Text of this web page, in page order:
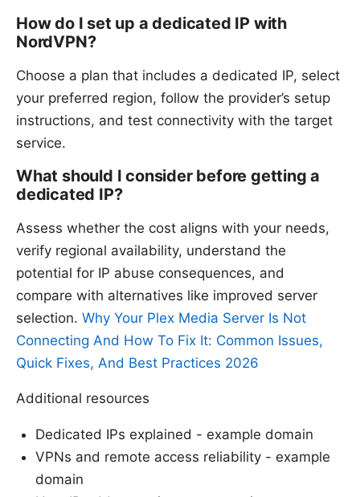
How do I set up a dedicated IP with
NordVPN?
Choose a plan that includes a dedicated IP, select
your preferred region, follow the provider’s setup
instructions, and test connectivity with the target
service.
What should I consider before getting a
dedicated IP?
Assess whether the cost aligns with your needs,
verify regional availability, understand the
potential for IP abuse consequences, and
compare with alternatives like improved server
selection. Why Your Plex Media Server Is Not
Connecting And How To Fix It: Common Issues,
Quick Fixes, And Best Practices 2026
Additional resources
Dedicated IPs explained - example domain
VPNs and remote access reliability - example
domain